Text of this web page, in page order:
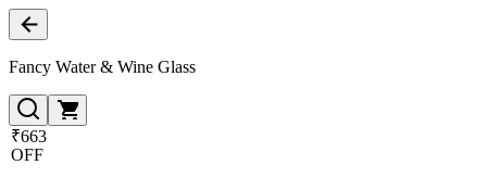
Fancy Water & Wine Glass
₹663
OFF